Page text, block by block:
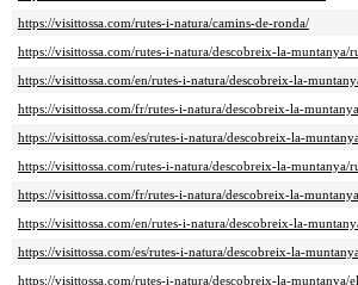
https://visittossa.com/rutes-i-natura/camins-de-ronda/
https://visittossa.com/rutes-i-natura/descobreix-la-muntanya/
https://visittossa.com/en/rutes-i-natura/descobreix-la-
https://visittossa.com/fr/rutes-i-natura/descobreix-la-
https://visittossa.com/es/rutes-i-natura/descobreix-la-
https://visittossa.com/rutes-i-natura/descobreix-la-muntanya/
https://visittossa.com/fr/rutes-i-natura/descobreix-la-
https://visittossa.com/en/rutes-i-natura/descobreix-la-
https://visittossa.com/es/rutes-i-natura/descobreix-la-
https://visittossa.com/rutes-i-natura/descobreix-la-muntanya/